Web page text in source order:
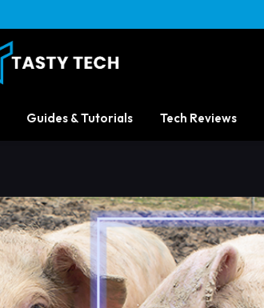
Guides & Tutorials Tech Reviews